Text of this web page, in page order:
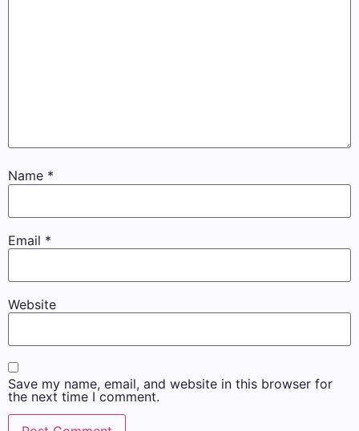
Name *
Email *
Website
Save my name, email, and website in this browser for
the next time I comment.